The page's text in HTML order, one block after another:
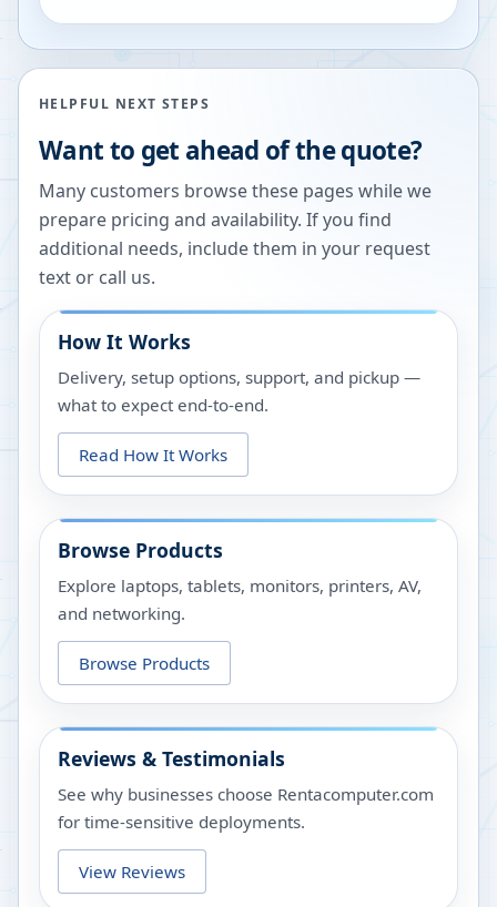
HELPFUL NEXT STEPS
Want to get ahead of the quote?
Many customers browse these pages while we
prepare pricing and availability. If you find
additional needs, include them in your request
text or call us.
How It Works
Delivery, setup options, support, and pickup —
what to expect end-to-end.
Read How It Works
Browse Products
Explore laptops, tablets, monitors, printers, AV,
and networking.
Browse Products
Reviews & Testimonials
See why businesses choose Rentacomputer.com
for time-sensitive deployments.
View Reviews